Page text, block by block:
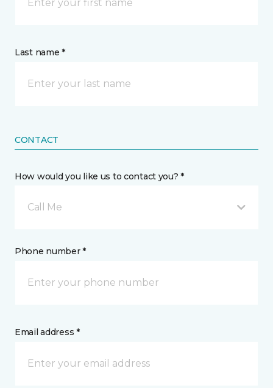
Last name *
CONTACT
How would you like us to contact you? *
Call Me
Phone number *
Email address *